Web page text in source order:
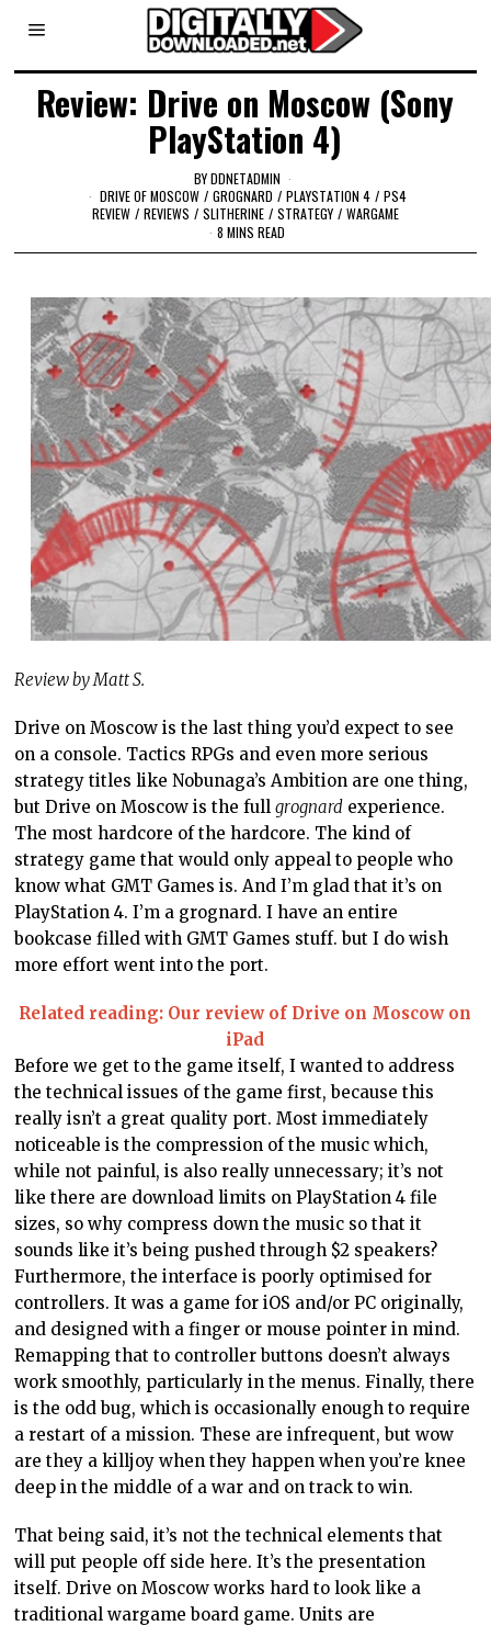
Review: Drive on Moscow (Sony
PlayStation 4)
BYDDNETADMIN
DRIVE OF MOSCOW / GROGNARD / PLAYSTATION 4 / PS4
REVIEW / REVIEWS / SLITHERINE / STRATEGY / WARGAME
8 MINS READ
Review by Matt S.
Drive on Moscow is the last thing you’d expect to see
on a console. Tactics RPGs and even more serious
strategy titles like Nobunaga’s Ambition are one thing,
but Drive on Moscow is the fullgrognard experience.
The most hardcore of the hardcore. The kind of
strategy game that would only appeal to people who
know what GMT Games is. And I’m glad that it’s on
PlayStation 4. I’m a grognard. I have an entire
bookcase filled with GMT Games stuff. but I do wish
more effort went into the port.
Related reading: Our review of Drive on Moscow on
iPad
Before we get to the game itself, I wanted to address
the technical issues of the game first, because this
really isn’t a great quality port. Most immediately
noticeable is the compression of the music which,
while not painful, is also really unnecessary; it’s not
like there are download limits on PlayStation 4 file
sizes, so why compress down the music so that it
sounds like it’s being pushed through $2 speakers?
Furthermore, the interface is poorly optimised for
controllers. It was a game for iOS and/or PC originally,
and designed with a finger or mouse pointer in mind.
Remapping that to controller buttons doesn’t always
work smoothly, particularly in the menus. Finally, there
is the odd bug, which is occasionally enough to require
a restart of a mission. These are infrequent, but wow
are they a killjoy when they happen when you’re knee
deep in the middle of a war and on track to win.
That being said, it’s not the technical elements that
will put people off side here. It’s the presentation
itself. Drive on Moscow works hard to look like a
traditional wargame board game. Units are